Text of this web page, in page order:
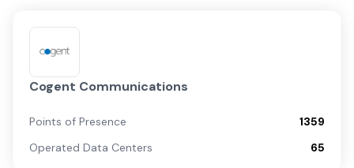
Cogent Communications
Points of Presence
1359
Operated Data Centers
65